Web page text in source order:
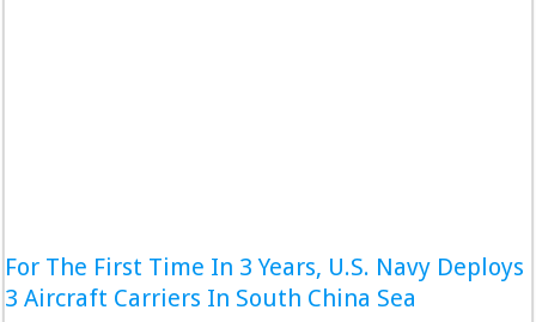
For The First Time In 3 Years, U.S. Navy Deploys
3 Aircraft Carriers In South China Sea